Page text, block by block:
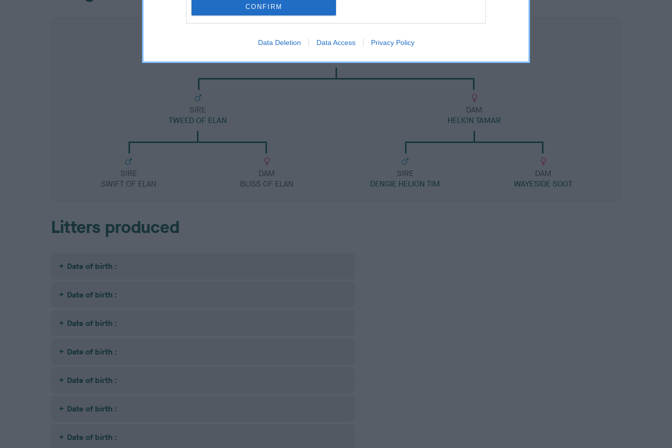
CONFIRM
Data Deletion Data Access Privacy Policy
SIRE
SIRE
TWEED OF ELAN
SIRE
SWIFT OF ELAN
DAM
BLISS OF ELAN
DAM
HELION TAMAR
SIRE
DENGIE HELION TIM
DAM
WAYESIDE SOOT
Litters produced
Date of birth :
Date of birth :
Date of birth :
Date of birth :
Date of birth :
Date of birth :
Date of birth :